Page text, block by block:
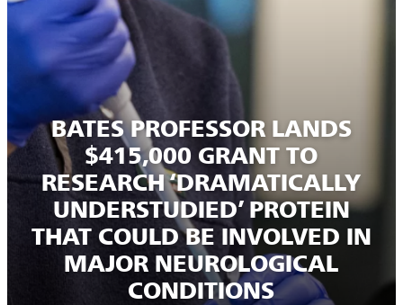
BATES PROFESSOR LANDS
$415,000 GRANT TO
RESEARCH ‘DRAMATICALLY
UNDERSTUDIED’ PROTEIN
THAT COULD BE INVOLVED IN
MAJOR NEUROLOGICAL
CONDITIONS